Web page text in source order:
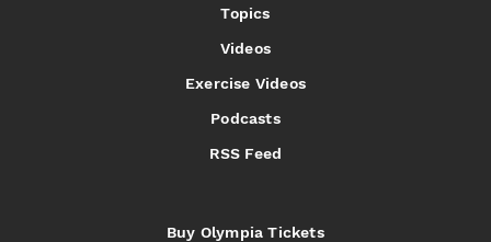
Topics
Videos
Exercise Videos
Podcasts
RSS Feed
Buy Olympia Tickets